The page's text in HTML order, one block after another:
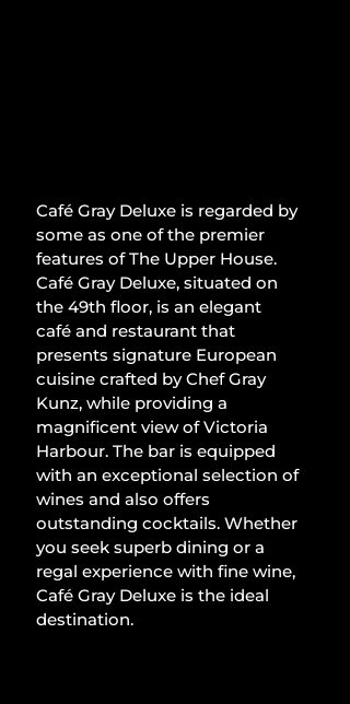
Café Gray Deluxe is regarded by
some as one of the premier
features of The Upper House.
Café Gray Deluxe, situated on
the 49th floor, is an elegant
café and restaurant that
presents signature European
cuisine crafted by Chef Gray
Kunz, while providing a
magnificent view of Victoria
Harbour. The bar is equipped
with an exceptional selection of
wines and also offers
outstanding cocktails. Whether
you seek superb dining or a
regal experience with fine wine,
Café Gray Deluxe is the ideal
destination.